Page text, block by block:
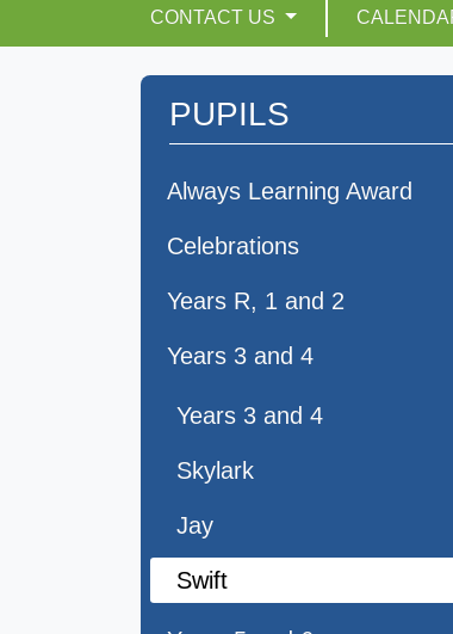
CONTACT US
PUPILS
Always Learning Award
Celebrations
Years R, 1 and 2
Years 3 and 4
Years 3 and 4
Skylark
Jay
Swift